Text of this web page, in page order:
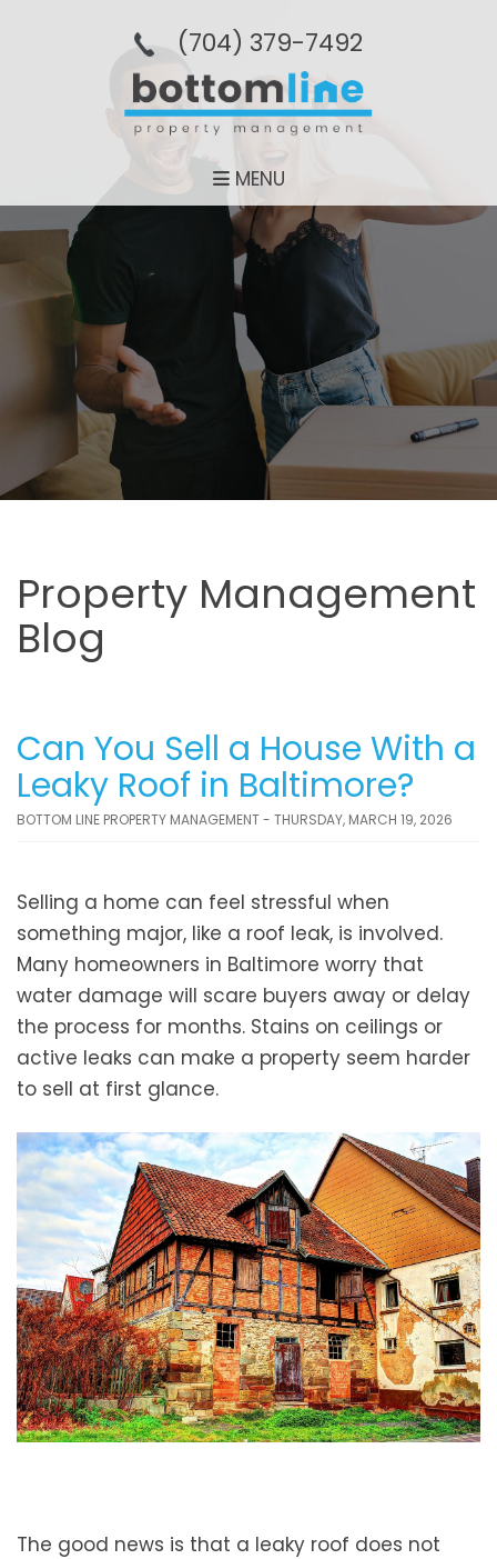
(704­) 379-­7492
MENU
Property Management
Blog
Can You Sell a House With a
Leaky Roof in Baltimore?
BOTTOM LINE PROPERTY MANAGEMENT - THURSDAY, MARCH 19, 2026
Selling a home can feel stressful when
something major, like a roof leak, is involved.
Many homeowners in Baltimore worry that
water damage will scare buyers away or delay
the process for months. Stains on ceilings or
active leaks can make a property seem harder
to sell at first glance.
The good news is that a leaky roof does not